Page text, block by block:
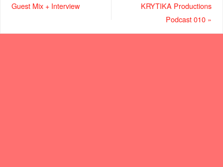
Guest Mix + Interview
KRYTIKA Productions
Podcast 010 »